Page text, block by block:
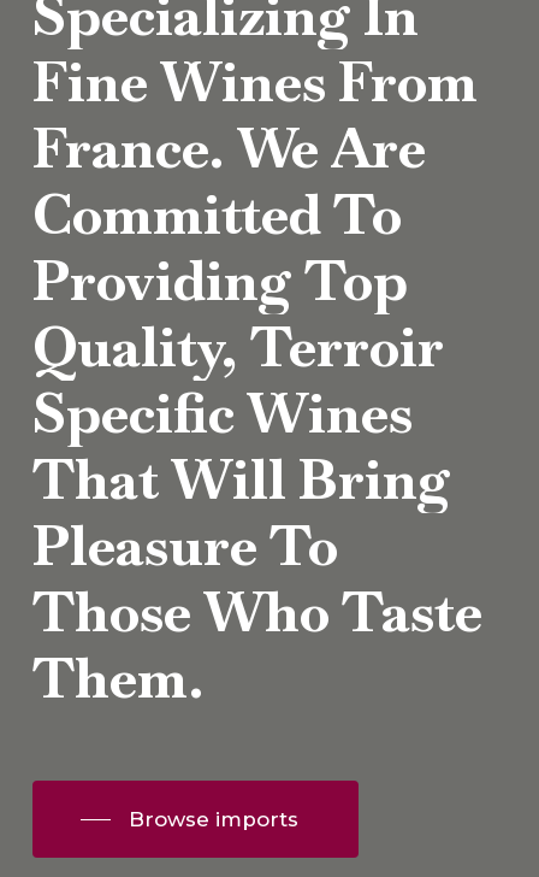
Specializing In
FineWines From
France. WeAre
CommittedTo
ProvidingTop
Quality, Terroir
SpecificWines
ThatWill Bring
PleasureTo
ThoseWhoTaste
Them.
Browse imports